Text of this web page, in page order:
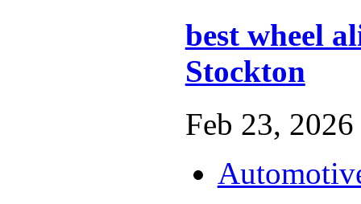
best wheel
Stockton
Feb 23, 2026